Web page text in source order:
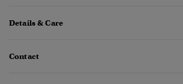
Details & Care
Contact